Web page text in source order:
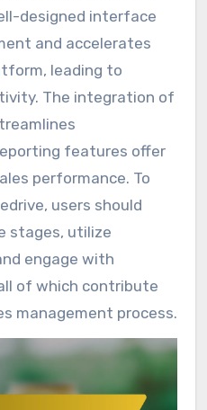
designed interface
and accelerates
leading to
The integration of
features offer
performance. To
users should
stages, utilize
engage with
of which contribute
management process.